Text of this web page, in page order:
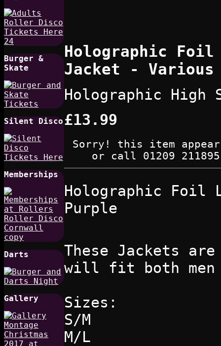
Burger &
Skate
Silent Disco
Memberships
Darts
Gallery
Holographic
Jacket - Various
Holographic High
£13.99
Sorry! this item
or call 01209
Holographic Foil
Purple
These Jackets
will fit both men
Sizes:
S/M
M/L